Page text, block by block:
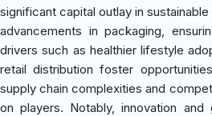
significant capital outlay in
advancements in packaging,
drivers such as healthier lifestyle
retail distribution foster
supply chain complexities and
on players. Notably, innovation and